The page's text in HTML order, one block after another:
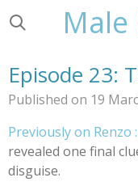
Skip
content
Episode 23:
Published on 19
Previously on Renzo
revealed one final
disguise.